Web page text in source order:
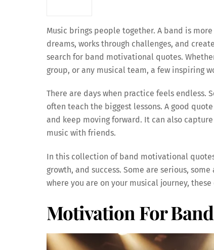
Music brings people together. A band is
dreams, works through challenges, and
search for band motivational quotes.
group, or any musical team, a few inspiring
There are days when practice feels endless.
often teach the biggest lessons. A good
and keep moving forward. It can also
music with friends.
In this collection of band motivational
growth, and success. Some are serious,
where you are on your musical journey,
Motivation For Band